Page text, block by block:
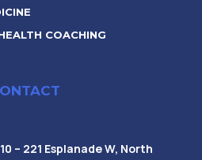
COACHING
– 221 Esplanade W, North